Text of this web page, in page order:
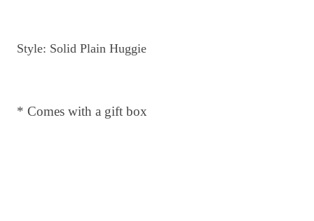
Style: Solid Plain Huggie
* Comes with a gift box